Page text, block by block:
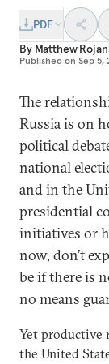
PDF
By Matthew
Published on Sep 5,
The
Russia is on
political
national
and in the
presidential
initiatives or
now, don’t
be if there is
no means
Yet productive
the United